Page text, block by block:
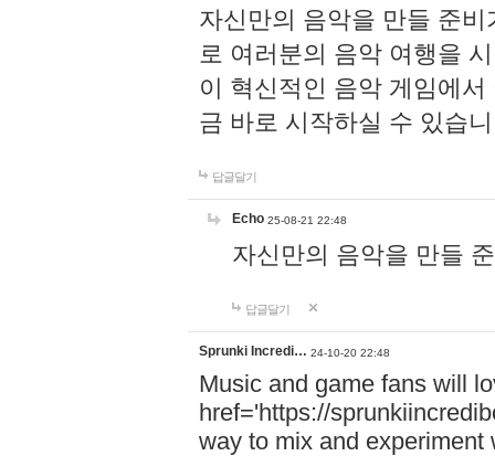
자신만의 음악을 만들 준
로 여러분의 음악 여행을
이 혁신적인 음악 게임에
금 바로 시작하실 수 있습
답글달기
Echo 25-08-21 22:48
자신만의 음악을 만들
답글달기
Sprunki Incredi… 24-10-20 22:48
Music and game fans will
href='https://
way to mix and experiment